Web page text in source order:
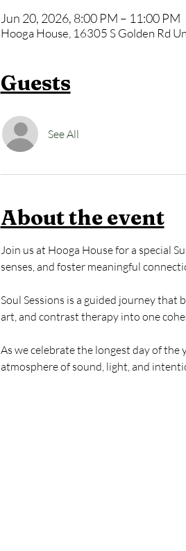
Jun 20, 2026, 8:00 PM – 11:00 PM
Hooga House, 16305 S Golden Rd
Guests
See All
About the event
Join us at Hooga House for a special
senses, and foster meaningful
Soul Sessions is a guided journey
art, and contrast therapy into one
As we celebrate the longest day of the
atmosphere of sound, light, and